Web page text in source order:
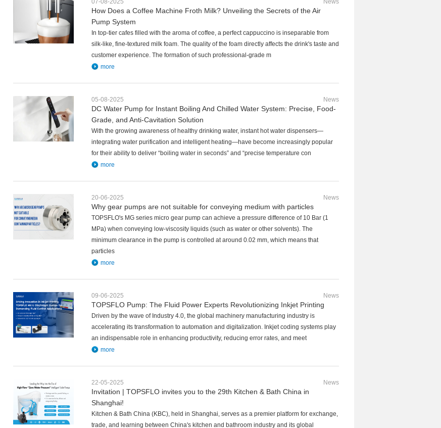
07-08-2025 News
How Does a Coffee Machine Froth Milk? Unveiling the Secrets of the Air
Pump System
In top-tier cafes filled with the aroma of coffee, a perfect cappuccino is inseparable from
silk-like, fine-textured milk foam. The quality of the foam directly affects the drink's taste and
customer experience. The formation of such professional-grade m
more
05-08-2025 News
DC Water Pump for Instant Boiling And Chilled Water System: Precise, Food-
Grade, and Anti-Cavitation Solution
With the growing awareness of healthy drinking water, instant hot water dispensers—
integrating water purification and intelligent heating—have become increasingly popular
for their ability to deliver “boiling water in seconds” and “precise temperature con
more
20-06-2025 News
Why gear pumps are not suitable for conveying medium with particles
TOPSFLO's MG series micro gear pump can achieve a pressure difference of 10 Bar (1
MPa) when conveying low-viscosity liquids (such as water or other solvents). The
minimum clearance in the pump is controlled at around 0.02 mm, which means that
particles
more
09-06-2025 News
TOPSFLO Pump: The Fluid Power Experts Revolutionizing Inkjet Printing
Driven by the wave of Industry 4.0, the global machinery manufacturing industry is
accelerating its transformation to automation and digitalization. Inkjet coding systems play
an indispensable role in enhancing productivity, reducing error rates, and meet
more
22-05-2025 News
Invitation | TOPSFLO invites you to the 29th Kitchen & Bath China in
Shanghai!
Kitchen & Bath China (KBC), held in Shanghai, serves as a premier platform for exchange,
trade, and learning between China's kitchen and bathroom industry and its global